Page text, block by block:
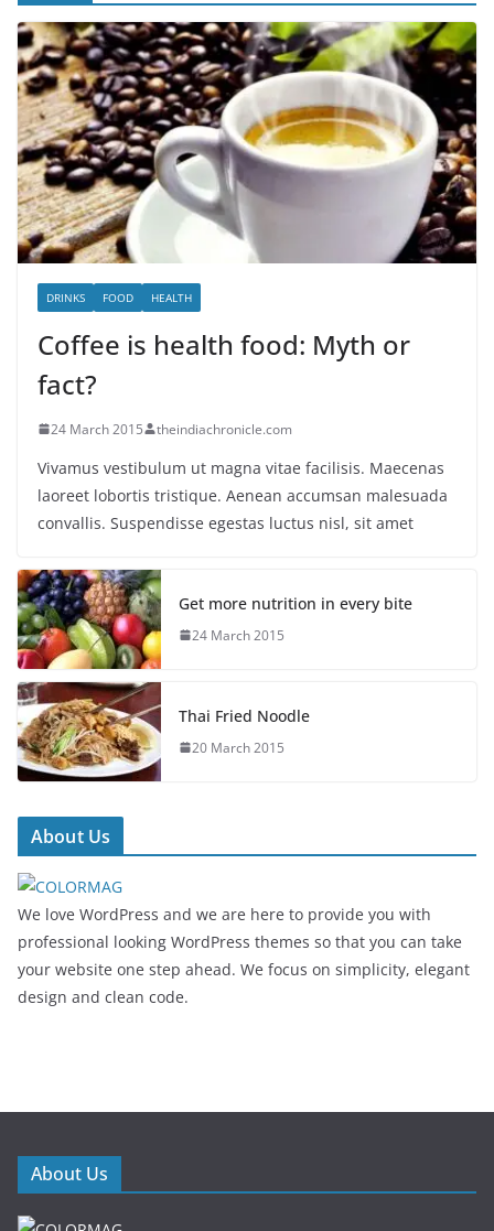
DRINKS FOOD HEALTH
Coffee is health food: Myth or
fact?
24 March 2015 theindiachronicle.com
Vivamus vestibulum ut magna vitae facilisis. Maecenas
laoreet lobortis tristique. Aenean accumsan malesuada
convallis. Suspendisse egestas luctus nisl, sit amet
Get more nutrition in every bite
24 March 2015
Thai Fried Noodle
20 March 2015
About Us
We love WordPress and we are here to provide you with
professional looking WordPress themes so that you can take
your website one step ahead. We focus on simplicity, elegant
design and clean code.
About Us